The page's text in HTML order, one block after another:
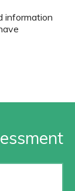
information